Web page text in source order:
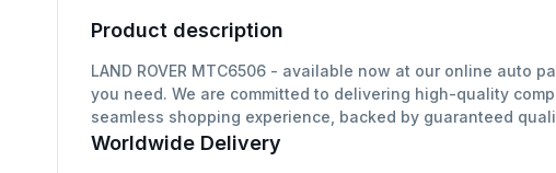
Product description
LAND ROVER MTC6506 - available now at our online auto
you need. We are committed to delivering high-quality
seamless shopping experience, backed by guaranteed
Worldwide Delivery